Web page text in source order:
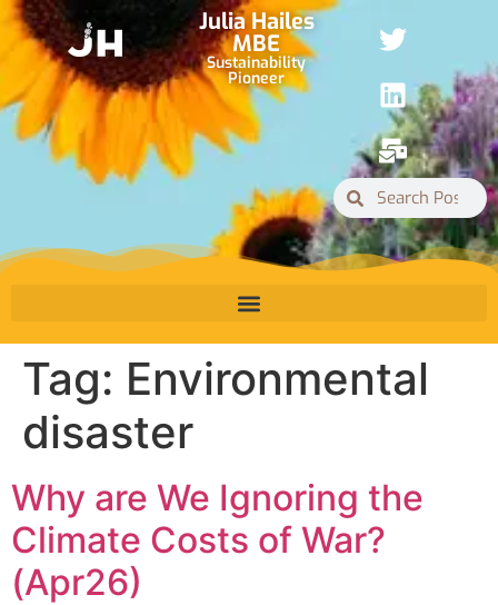
Julia Hailes
MBE
Sustainability
Pioneer
Tag: Environmental
disaster
Why are We Ignoring the
Climate Costs of War?
(Apr26)